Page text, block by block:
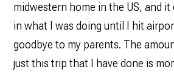
midwestern home in the US, and
in what I was doing until I hit
goodbye to my parents. The
just this trip that I have done is